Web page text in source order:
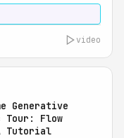
video
Generative
Tour: Flow
Tutorial